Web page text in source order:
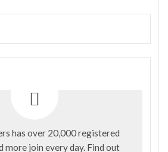
has over 20,000 registered
more join every day. Find out